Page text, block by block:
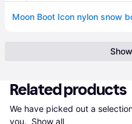
Related products
We have picked out a
you. Show all